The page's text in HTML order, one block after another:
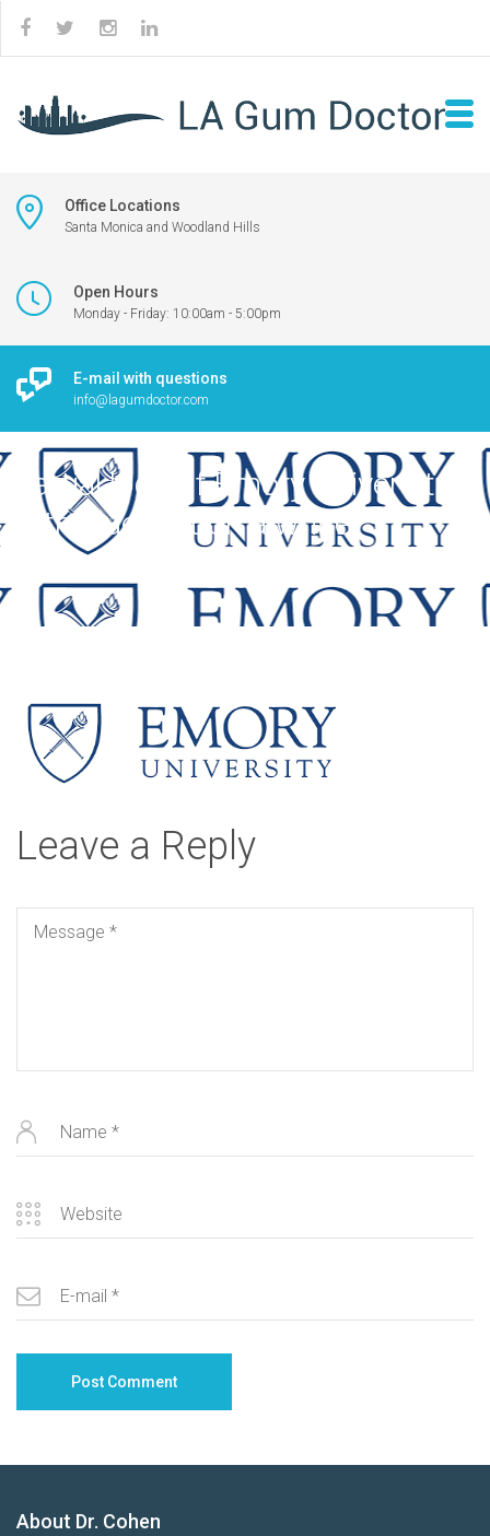
Office Locations
Santa Monica and Woodland Hills
Open Hours
Monday - Friday: 10:00am - 5:00pm
E-mail with questions
info@lagumdoctor.com
Partial logo of Emory University
with blue text on a white
background.
Leave a Reply
About Dr. Cohen